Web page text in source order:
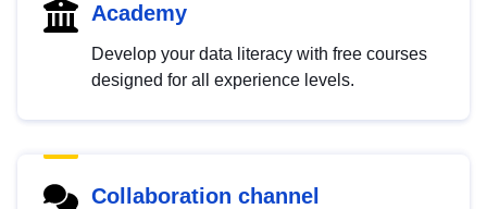
Academy
Develop your data literacy with free courses
designed for all experience levels.
Collaboration channel